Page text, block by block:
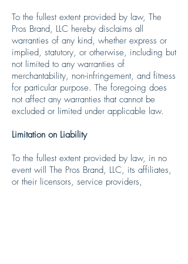
To the fullest extent provided by law, The
Pros Brand, LLC hereby disclaims all
warranties of any kind, whether express or
implied, statutory, or otherwise, including but
not limited to any warranties of
merchantability, non-infringement, and fitness
for particular purpose. The foregoing does
not affect any warranties that cannot be
excluded or limited under applicable law.
Limitation on Liability
To the fullest extent provided by law, in no
event will The Pros Brand, LLC, its affiliates,
or their licensors, service providers,